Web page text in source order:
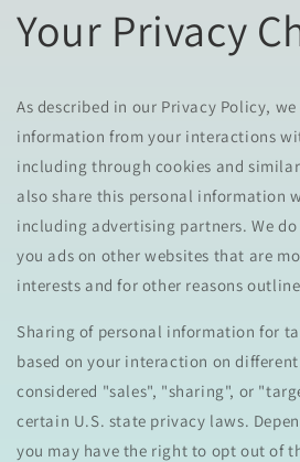
Your Privacy
As described in our Privacy Policy,
information from your interactions
including through cookies and
also share this personal information
including advertising partners. We
you ads on other websites that are
interests and for other reasons
Sharing of personal information for
based on your interaction on
considered "sales", "sharing", or
certain U.S. state privacy laws.
you may have the right to opt out of